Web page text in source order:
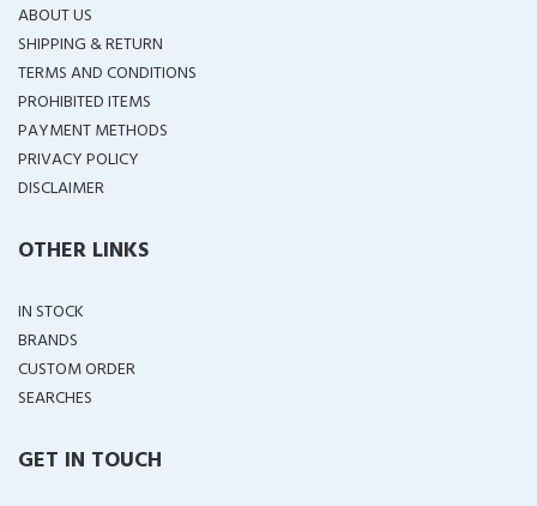
ABOUT US
SHIPPING & RETURN
TERMS AND CONDITIONS
PROHIBITED ITEMS
PAYMENT METHODS
PRIVACY POLICY
DISCLAIMER
OTHER LINKS
IN STOCK
BRANDS
CUSTOM ORDER
SEARCHES
GET IN TOUCH